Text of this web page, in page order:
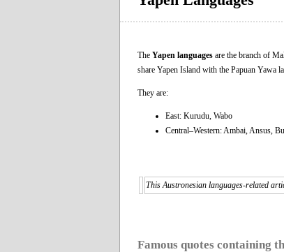
The Yapen languages are the branch of
share Yapen Ιsland with the Papuan Yawa
They are:
East: Kurudu, Wabo
Central–Western: Ambai, Ansus,
This Austronesian languages-related
Famous quotes containing